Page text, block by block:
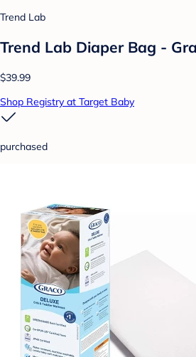
Trend Lab
Trend Lab Diaper Bag -
$39.99
Shop Registry at Target Baby
purchased